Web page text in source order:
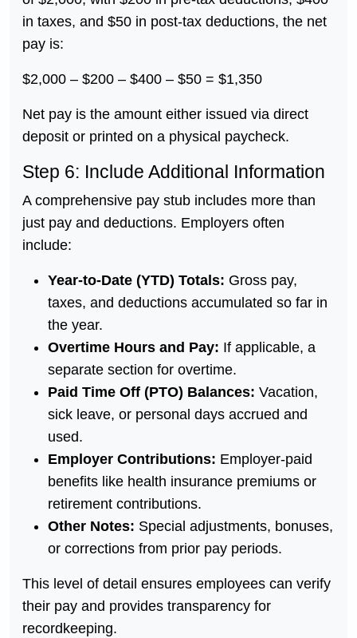
in taxes, and $50 in post-tax deductions, the net
pay is:
$2,000 – $200 – $400 – $50 = $1,350
Net pay is the amount either issued via direct
deposit or printed on a physical paycheck.
Step 6: Include Additional Information
A comprehensive pay stub includes more than
just pay and deductions. Employers often
include:
Year-to-Date (YTD) Totals: Gross pay,
taxes, and deductions accumulated so far in
the year.
Overtime Hours and Pay: If applicable, a
separate section for overtime.
Paid Time Off (PTO) Balances: Vacation,
sick leave, or personal days accrued and
used.
Employer Contributions: Employer-paid
benefits like health insurance premiums or
retirement contributions.
Other Notes: Special adjustments, bonuses,
or corrections from prior pay periods.
This level of detail ensures employees can verify
their pay and provides transparency for
recordkeeping.